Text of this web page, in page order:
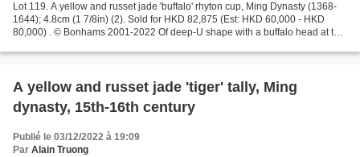
Lot 119. A yellow and russet jade 'buffalo' rhyton cup, Ming Dynasty (1368-
1644); 4.8cm (1 7/8in) (2). Sold for HKD 82,875 (Est: HKD 60,000 - HKD
80,000) . © Bonhams 2001-2022 Of deep-U shape with a buffalo head at the
A yellow and russet jade 'tiger' tally, Ming
dynasty, 15th-16th century
Publié le 03/12/2022 à 19:09
Par Alain Truong